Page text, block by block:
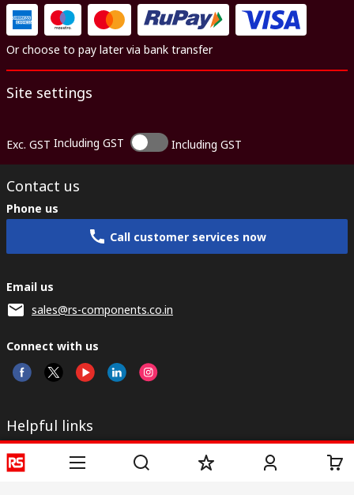
Or choose to pay later via bank transfer
Site settings
Exc. GST Including GST Including GST
Contact us
Phone us
Call customer services now
Email us
sales@rs-components.co.in
Connect with us
Helpful links
Services
Registration
About RS
About RS
Discovery
Industry Zone